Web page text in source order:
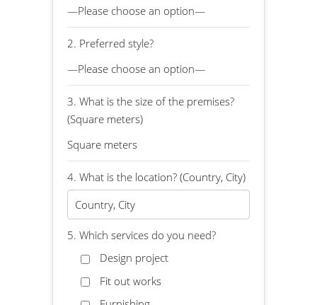
2. Preferred style?
3. What is the size of the premises?
(Square meters)
4. What is the location? (Country, City)
5. Which services do you need?
Design project
Fit out works